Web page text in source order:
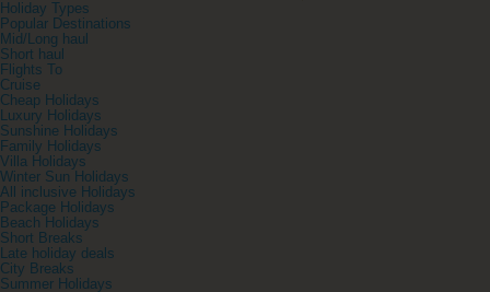
Holiday Types
Popular Destinations
Mid/Long haul
Short haul
Flights To
Cruise
Cheap Holidays
Luxury Holidays
Sunshine Holidays
Family Holidays
Villa Holidays
Winter Sun Holidays
All inclusive Holidays
Package Holidays
Beach Holidays
Short Breaks
Late holiday deals
City Breaks
Summer Holidays